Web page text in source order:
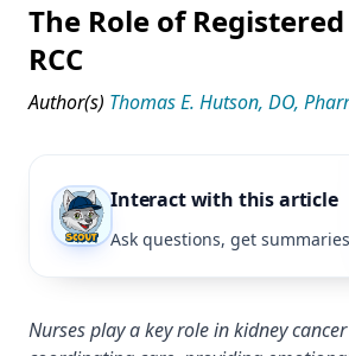
The Role of
RCC
Author(s) Thomas E. Hutson, DO,
Interact with this article
Ask questions, get
Nurses play a key role in kidney